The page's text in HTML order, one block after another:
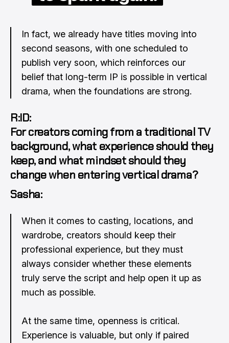
In fact, we already have titles moving into
second seasons, with one scheduled to
publish very soon, which reinforces our
belief that long-term IP is possible in vertical
drama, when the foundations are strong.
R:ID:
For creators coming from a traditional TV
background, what experience should they
keep, and what mindset should they
change when entering vertical drama?
Sasha:
When it comes to casting, locations, and
wardrobe, creators should keep their
professional experience, but they must
always consider whether these elements
truly serve the script and help open it up as
much as possible.
At the same time, openness is critical.
Experience is valuable, but only if paired